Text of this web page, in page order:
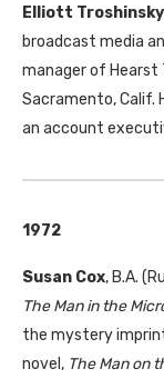
Elliott Troshinsky
broadcast media
manager of Hearst
Sacramento, Calif.
an account
1972
Susan Cox, B.A.
The Man in the
the mystery
novel, The Man on